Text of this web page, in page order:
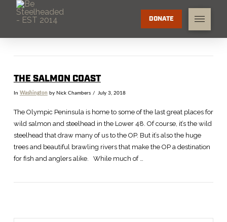
DONATE
THE SALMON COAST
In Washington by Nick Chambers July 3, 2018
The Olympic Peninsula is home to some of the last great places for
wild salmon and steelhead in the Lower 48. Of course, it’s the wild
steelhead that draw many of us to the OP. But it’s also the huge
trees and beautiful brawling rivers that make the OP a destination
for fish and anglers alike. While much of …